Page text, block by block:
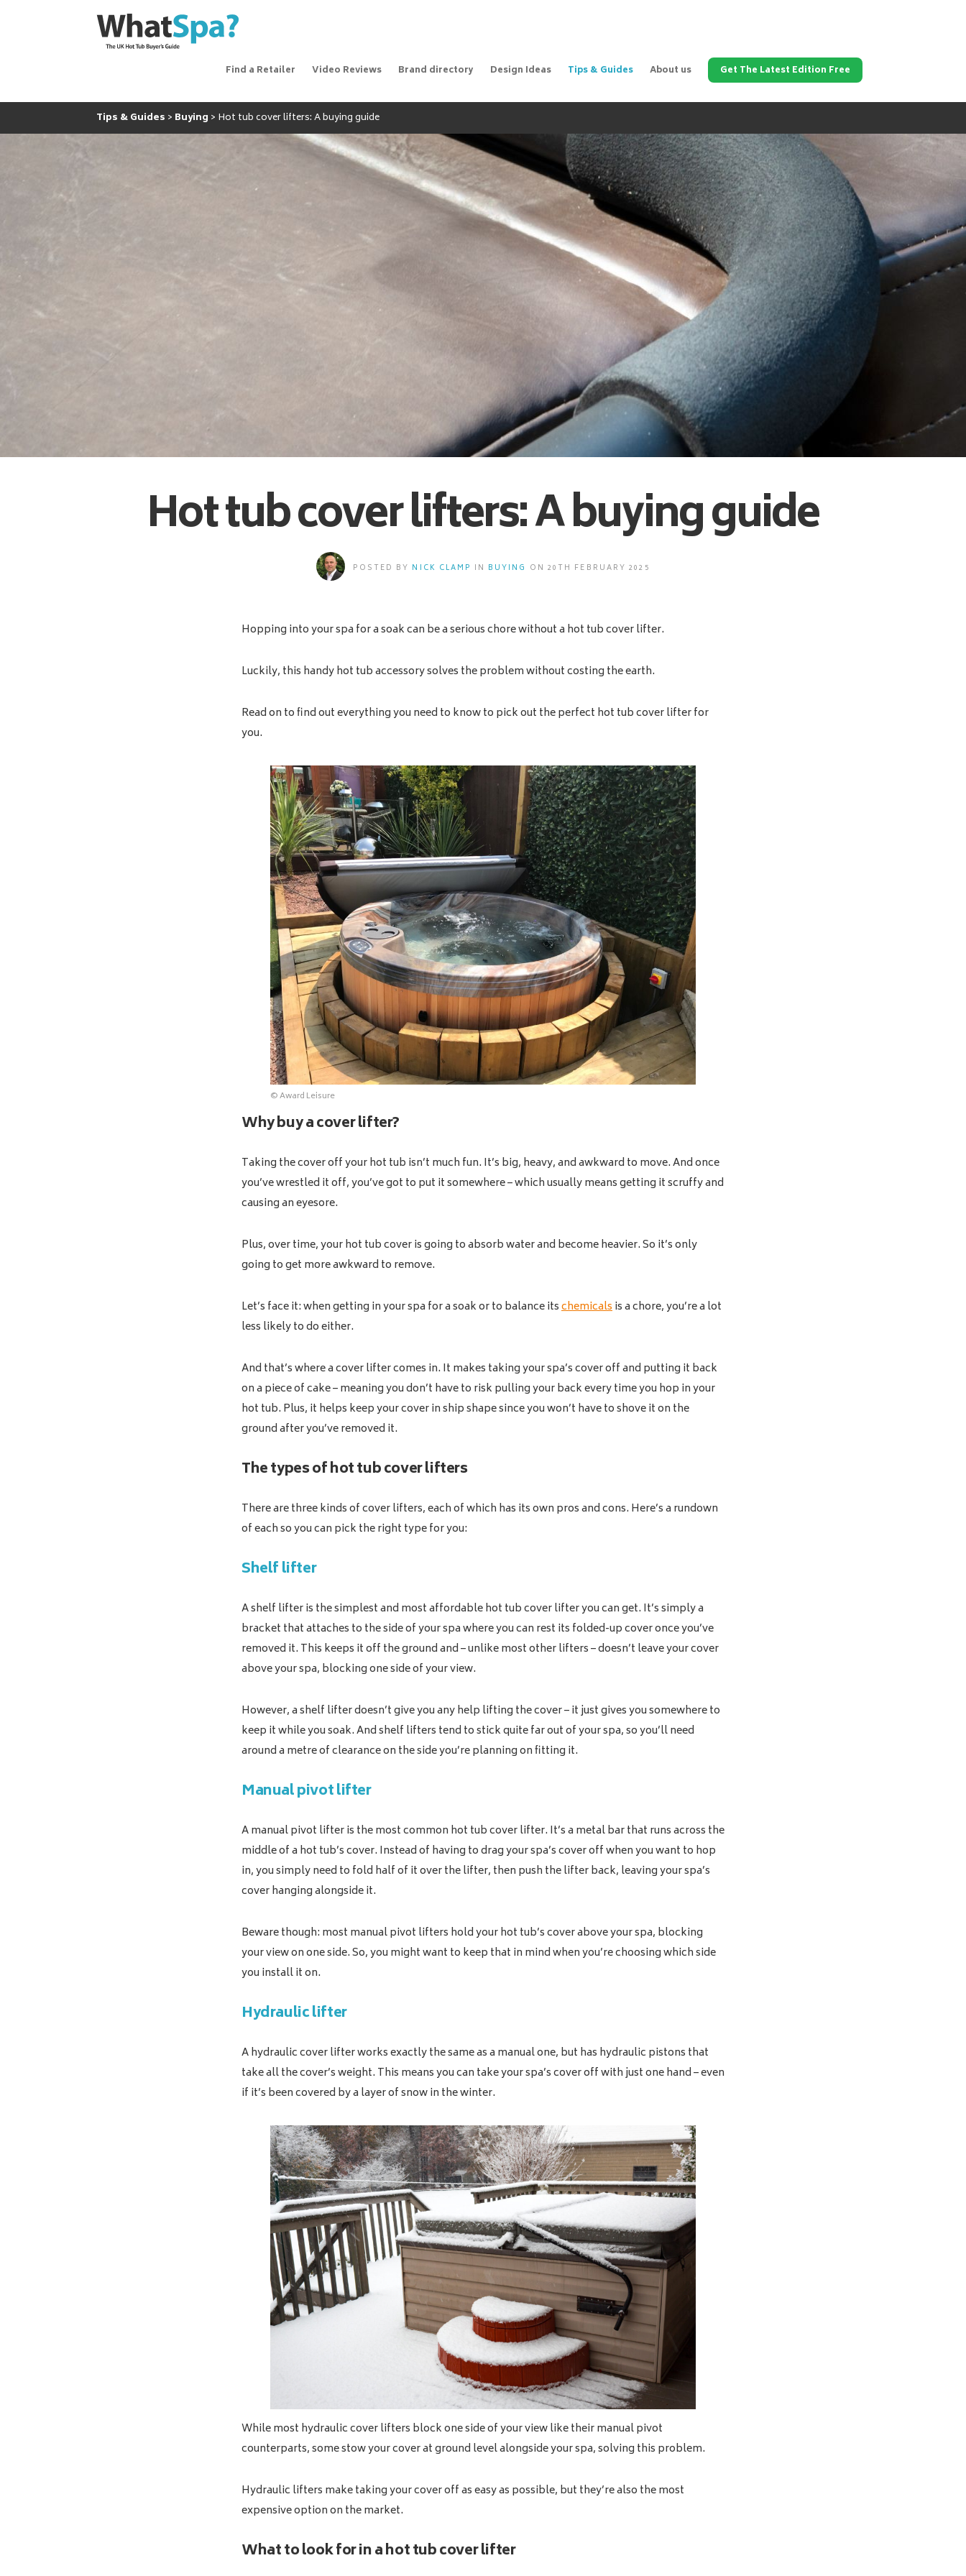
Find a Retailer Video Reviews Brand directory Design Ideas Tips & Guides About us Get The Latest Edition Free
Tips & Guides Buying Hot tub cover lifters: A buying guide
Hot tub cover lifters: A buying guide
POSTED BY NICK CLAMP IN BUYING ON 20TH FEBRUARY 2025
Hopping into your spa for a soak can be a serious chore without a hot tub cover lifter.
Luckily, this handy hot tub accessory solves the problem without costing the earth.
Read on to find out everything you need to know to pick out the perfect hot tub cover lifter for
you.
© Award Leisure
Why buy a cover lifter?
Taking the cover off your hot tub isn’t much fun. It’s big, heavy, and awkward to move. And once
you’ve wrestled it off, you’ve got to put it somewhere – which usually means getting it scruffy and
causing an eyesore.
Plus, over time, your hot tub cover is going to absorb water and become heavier. So it’s only
going to get more awkward to remove.
Let’s face it: when getting in your spa for a soak or to balance itschemicalsis a chore, you’re a lot
less likely to do either.
And that’s where a cover lifter comes in. It makes taking your spa’s cover off and putting it back
on a piece of cake – meaning you don’t have to risk pulling your back every time you hop in your
hot tub. Plus, it helps keep your cover in ship shape since you won’t have to shove it on the
ground after you’ve removed it.
The types of hot tub cover lifters
There are three kinds of cover lifters, each of which has its own pros and cons. Here’s a rundown
of each so you can pick the right type for you:
Shelf lifter
A shelf lifter is the simplest and most affordable hot tub cover lifter you can get. It’s simply a
bracket that attaches to the side of your spa where you can rest its folded-up cover once you’ve
removed it. This keeps it off the ground and – unlike most other lifters – doesn’t leave your cover
above your spa, blocking one side of your view.
However, a shelf lifter doesn’t give you any help lifting the cover – it just gives you somewhere to
keep it while you soak. And shelf lifters tend to stick quite far out of your spa, so you’ll need
around a metre of clearance on the side you’re planning on fitting it.
Manual pivot lifter
A manual pivot lifter is the most common hot tub cover lifter. It’s a metal bar that runs across the
middle of a hot tub’s cover. Instead of having to drag your spa’s cover off when you want to hop
in, you simply need to fold half of it over the lifter, then push the lifter back, leaving your spa’s
cover hanging alongside it.
Beware though: most manual pivot lifters hold your hot tub’s cover above your spa, blocking
your view on one side. So, you might want to keep that in mind when you’re choosing which side
you install it on.
Hydraulic lifter
A hydraulic cover lifter works exactly the same as a manual one, but has hydraulic pistons that
take all the cover’s weight. This means you can take your spa’s cover off with just one hand – even
if it’s been covered by a layer of snow in the winter.
While most hydraulic cover lifters block one side of your view like their manual pivot
counterparts, some stow your cover at ground level alongside your spa, solving this problem.
Hydraulic lifters make taking your cover off as easy as possible, but they’re also the most
expensive option on the market.
What to look for in a hot tub cover lifter